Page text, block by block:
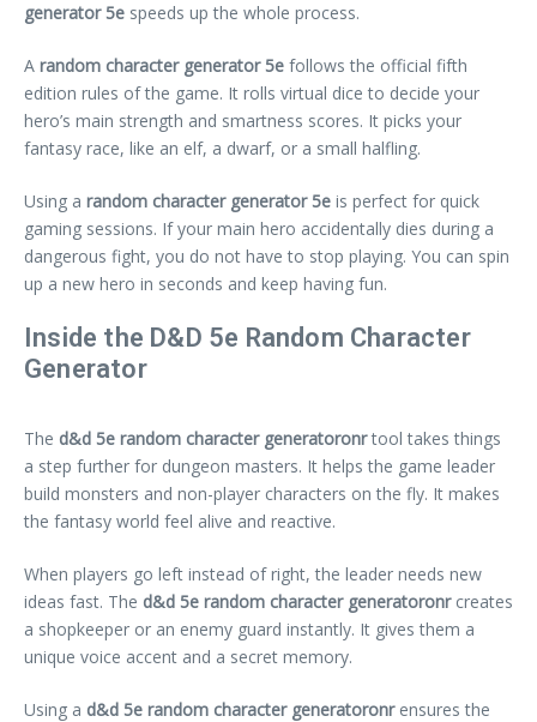
generator 5e speeds up the whole process.
A random character generator 5e follows the official fifth
edition rules of the game. It rolls virtual dice to decide your
hero’s main strength and smartness scores. It picks your
fantasy race, like an elf, a dwarf, or a small halfling.
Using a random character generator 5e is perfect for quick
gaming sessions. If your main hero accidentally dies during a
dangerous fight, you do not have to stop playing. You can spin
up a new hero in seconds and keep having fun.
Inside the D&D 5e Random Character
Generator
The d&d 5e random character generatoronrtool takes things
a step further for dungeon masters. It helps the game leader
build monsters and non-player characters on the fly. It makes
the fantasy world feel alive and reactive.
When players go left instead of right, the leader needs new
ideas fast. The d&d 5e random character generatoronrcreates
a shopkeeper or an enemy guard instantly. It gives them a
unique voice accent and a secret memory.
Using a d&d 5e random character generatoronrensures the